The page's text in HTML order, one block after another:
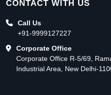
CONTACT WITH US
Call Us
+91-9999127227
Corporate Office
Corporate Office R-5/69,
Industrial Area, New Delhi-